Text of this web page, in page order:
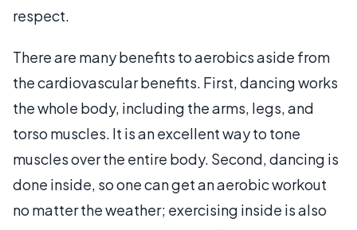
respect.
There are many benefits to aerobics aside from
the cardiovascular benefits. First, dancing works
the whole body, including the arms, legs, and
torso muscles. It is an excellent way to tone
muscles over the entire body. Second, dancing is
done inside, so one can get an aerobic workout
no matter the weather; exercising inside is also